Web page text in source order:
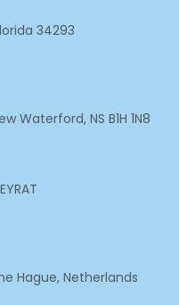
d
34293
Waterford, NS B1H 1N8
Hague, Netherlands